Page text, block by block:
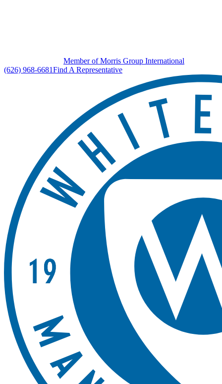
Member of Morris Group International
(626) 968-6681Find A Representative